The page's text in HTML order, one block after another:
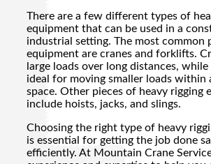
There are a few different types of
equipment that can be used in a
industrial setting. The most common
equipment are cranes and forklifts.
large loads over long distances,
ideal for moving smaller loads within
space. Other pieces of heavy rigging
include hoists, jacks, and slings.
Choosing the right type of heavy
is essential for getting the job done
efficiently. At Mountain Crane